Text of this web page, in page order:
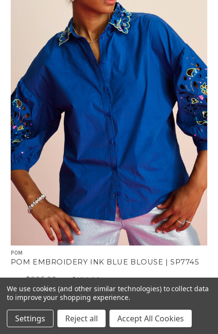
POM
POM EMBROIDERY INK BLUE BLOUSE | SP7745
Was:$335.00 $134.00
We use cookies (and other similar technologies) to collect data
to improve your shopping experience.
Settings Reject all Accept All Cookies